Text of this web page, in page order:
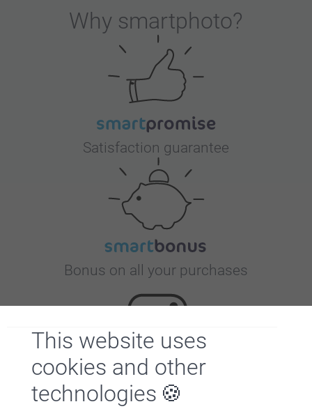
This website uses
cookies and other
technologies
Why smartphoto?
Satisfaction guarantee
Bonus on all your purchases
Looking for inspiration?